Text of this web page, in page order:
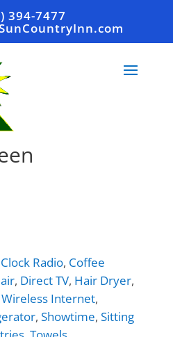
394-7477
Radio, Coffee
, Direct TV, Hair Dryer,
Internet,
, Showtime, Sitting